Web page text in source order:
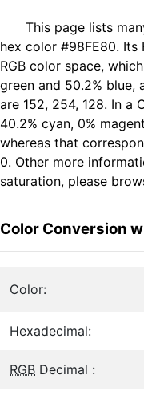
This page lists
hex color #98FE80. Its
RGB color space,
green and 50.2% blue,
are 152, 254, 128. In a
40.2% cyan, 0%
whereas that
0. Other more
saturation, please
Color Conversion
Color:
Hexadecimal:
RGB Decimal :